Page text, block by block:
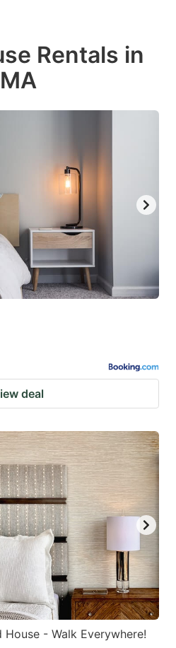
Rentals in
deal
- Walk Everywhere!